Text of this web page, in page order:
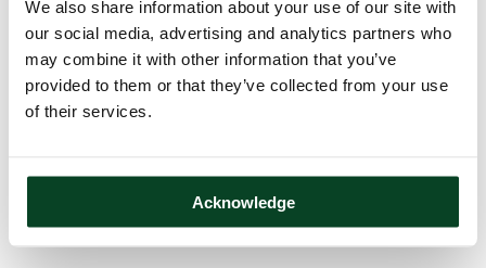
We also share information about your use of our site with
our social media, advertising and analytics partners who
may combine it with other information that you’ve
provided to them or that they’ve collected from your use
of their services.
Acknowledge